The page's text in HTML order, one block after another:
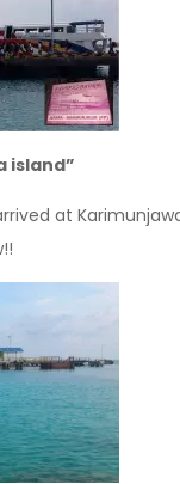
island”
at